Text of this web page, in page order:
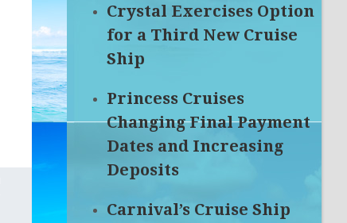
Crystal Exercises Option
for a Third New Cruise
Ship
Princess Cruises
Changing Final Payment
Dates and Increasing
Deposits
Carnival’s Cruise Ship